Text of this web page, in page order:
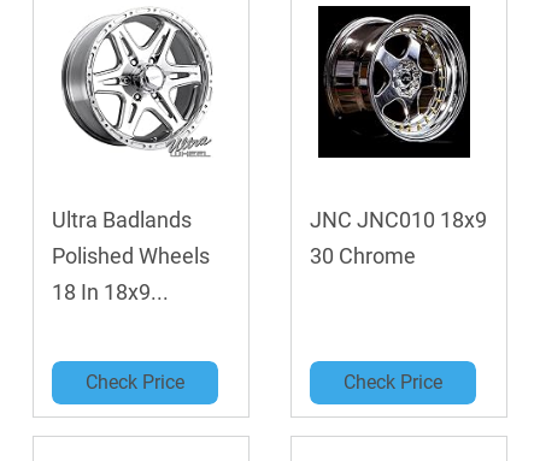
Ultra Badlands
Polished Wheels
18 In 18x9...
Check Price
JNC JNC010 18x9
30 Chrome
Check Price